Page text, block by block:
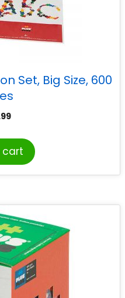
Set, Big Size, 600
cart